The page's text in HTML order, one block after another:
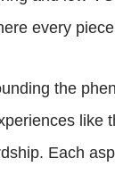
every
the
Each